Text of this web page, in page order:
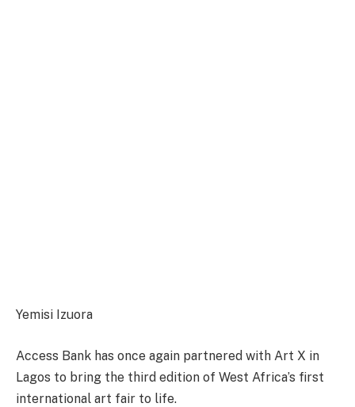
Yemisi Izuora
Access Bank has once again partnered with Art X in
Lagos to bring the third edition of West Africa’s first
international art fair to life.